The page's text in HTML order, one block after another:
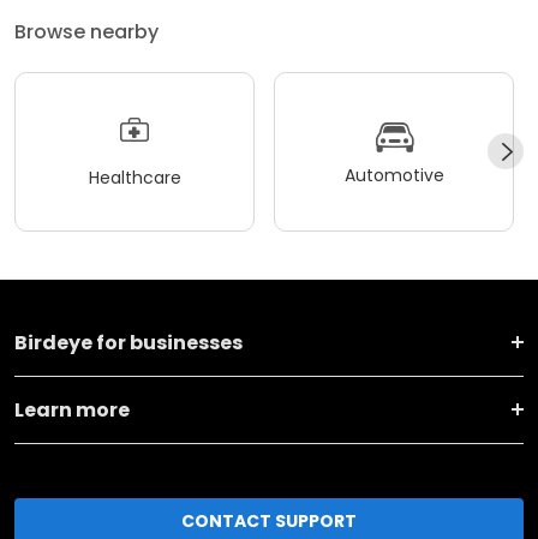
Browse nearby
Healthcare Automotive
Birdeye for businesses
Learn more
CONTACT SUPPORT